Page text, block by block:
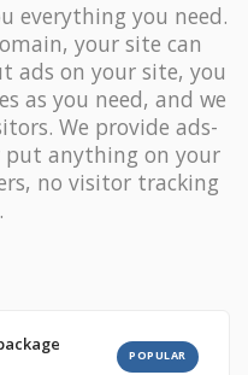
everything you need.
your site can
ads on your site, you
as you need, and we
. We provide ads-
put anything on your
no visitor tracking
POPULAR